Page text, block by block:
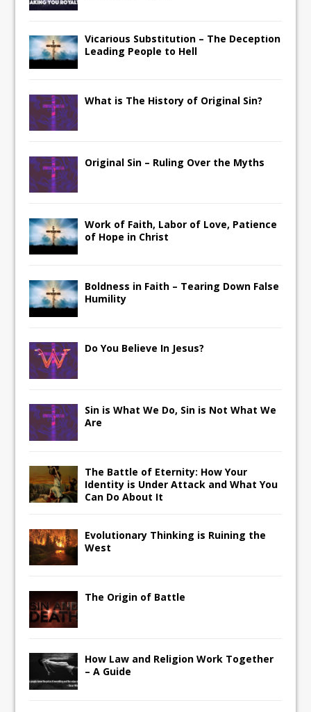
Vicarious Substitution – The Deception
Leading People to Hell
What is The History of Original Sin?
Original Sin – Ruling Over the Myths
Work of Faith, Labor of Love, Patience
of Hope in Christ
Boldness in Faith – Tearing Down False
Humility
Do You Believe In Jesus?
Sin is What We Do, Sin is Not What We
Are
The Battle of Eternity: How Your
Identity is Under Attack and What You
Can Do About It
Evolutionary Thinking is Ruining the
West
The Origin of Battle
How Law and Religion Work Together
– A Guide